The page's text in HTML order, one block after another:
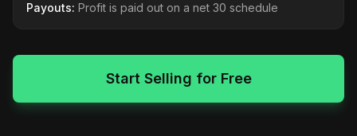
Payouts: Profit is paid out on a net 30 schedule
Start Selling for Free